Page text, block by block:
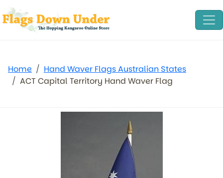
Home
Hand Waver Flags Australian States
ACT Capital Territory Hand Waver Flag